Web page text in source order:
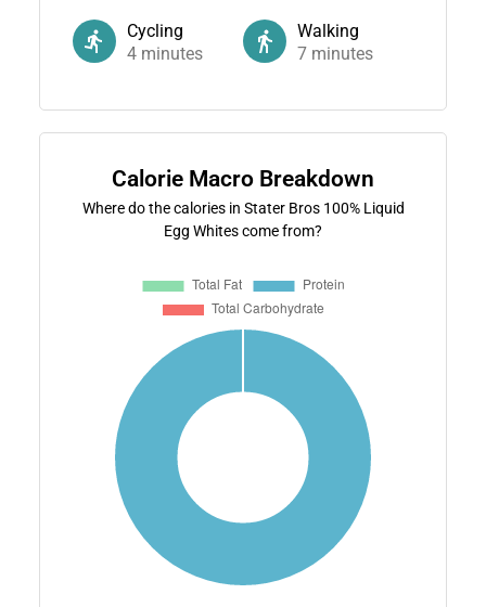
Cycling
4minutes
Walking
7 minutes
Calorie Macro Breakdown
Where do the calories in Stater Bros 100% Liquid
Egg Whites come from?